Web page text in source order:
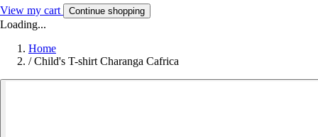
View my cart Continue shopping
Loading...
Home
/ Child's T-shirt Charanga Cafrica